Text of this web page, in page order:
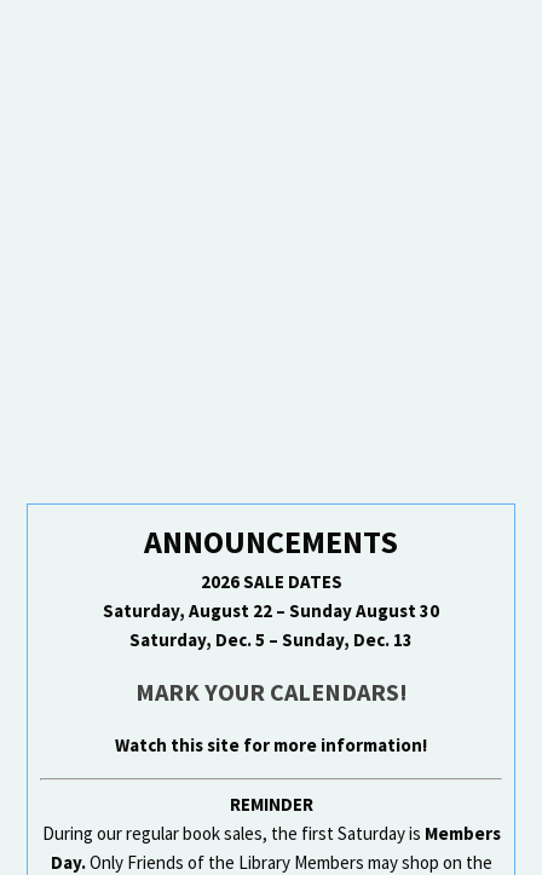
ANNOUNCEMENTS
2026 SALE DATES
Saturday, August 22 – Sunday August 30
Saturday, Dec. 5 – Sunday, Dec. 13
MARK YOUR CALENDARS!
Watch this site for more information!
REMINDER
During our regular book sales, the first Saturday is Members
Day.Only Friends of the Library Members may shop on the